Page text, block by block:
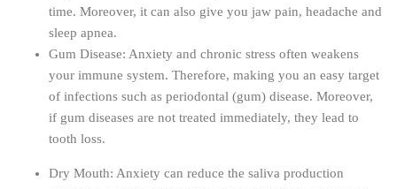
time. Moreover, it can also give you jaw pain, headache and
sleep apnea.
Gum Disease: Anxiety and chronic stress often weakens
your immune system. Therefore, making you an easy target
of infections such as periodontal (gum) disease. Moreover,
if gum diseases are not treated immediately, they lead to
tooth loss.
Dry Mouth: Anxiety can reduce the saliva production